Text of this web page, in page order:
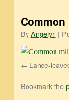
Common
By Angelyn |
Lance-
Bookmark the